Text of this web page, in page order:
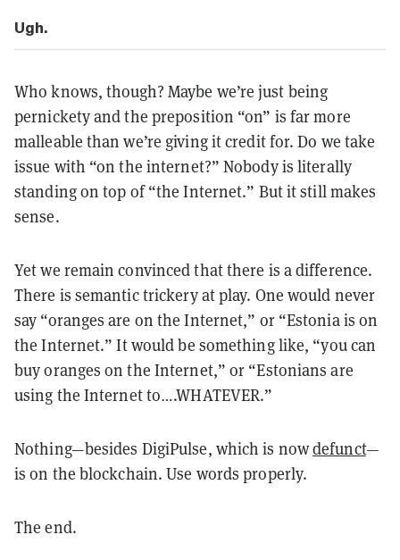
Ugh.
Who knows, though? Maybe we’re just being
pernickety and the preposition “on” is far more
malleable than we’re giving it credit for. Do we take
issue with “on the internet?” Nobody is literally
standing on top of “the Internet.” But it still makes
sense.
Yet we remain convinced that there is a difference.
There is semantic trickery at play. One would never
say “oranges are on the Internet,” or “Estonia is on
the Internet.” It would be something like, “you can
buy oranges on the Internet,” or “Estonians are
using the Internet to….WHATEVER.”
Nothing—besides DigiPulse, which is nowdefunct—
is on the blockchain. Use words properly.
The end.